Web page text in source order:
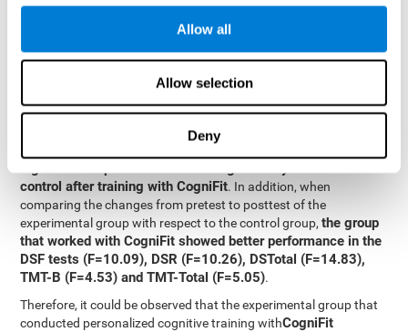
Allow all
Allow selection
Deny
The differences between both groups.
Results and conclusions
Analyses of the results showed that the groups were initially
control after training with CogniFit. In addition, when
comparing the changes from pretest to posttest of the
experimental group with respect to the control group,the group
that worked with CogniFit showed better performance in the
DSF tests (F=10.09), DSR (F=10.26), DSTotal (F=14.83),
TMT-B (F=4.53) and TMT-Total (F=5.05).
Therefore, it could be observed that the experimental group that
conducted personalized cognitive training withCogniFit